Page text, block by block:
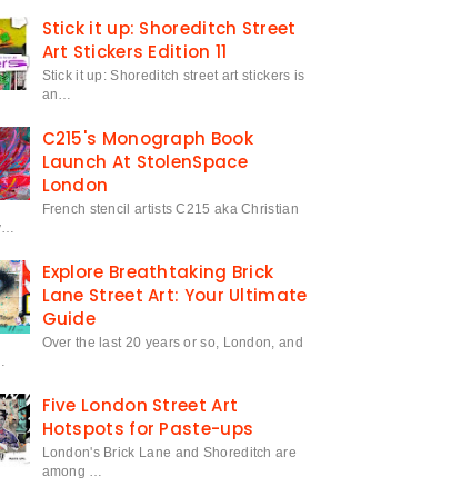
Stick it up: Shoreditch Street
Art Stickers Edition 11
Stick it up: Shoreditch street art stickers is
an…
C215's Monograph Book
Launch At StolenSpace
London
French stencil artists C215 aka Christian
Explore Breathtaking Brick
Lane Street Art: Your Ultimate
Guide
Over the last 20 years or so, London, and
Five London Street Art
Hotspots for Paste-ups
London's Brick Lane and Shoreditch are
among …